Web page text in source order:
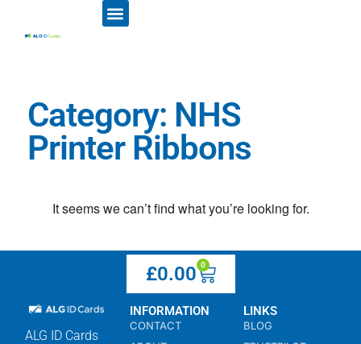
Category: NHS
Printer Ribbons
It seems we can’t find what you’re looking for.
£0.00 0
ALG ID Cards
INFORMATION
CONTACT
LINKS
BLOG